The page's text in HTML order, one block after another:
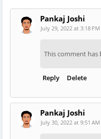
Pankaj Joshi
July 29, 2022 at 3:18 PM
This comment
Reply Delete
Pankaj Joshi
July 30, 2022 at 9:51 AM